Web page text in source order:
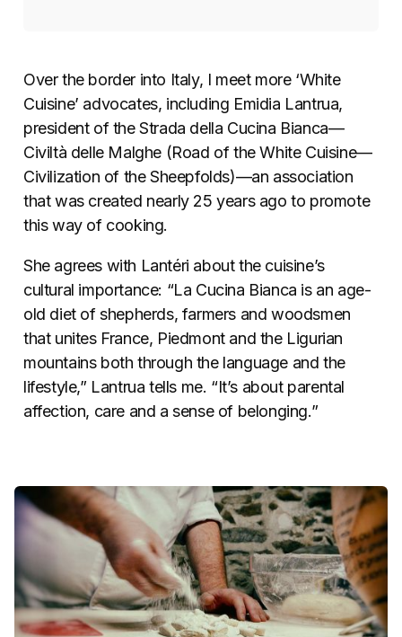
Over the border into Italy, I meet more ‘White
Cuisine’ advocates, including Emidia Lantrua,
president of the Strada della Cucina Bianca—
Civiltà delle Malghe (Road of the White Cuisine—
Civilization of the Sheepfolds)—an association
that was created nearly 25 years ago to promote
this way of cooking.
She agrees with Lantéri about the cuisine’s
cultural importance: “La Cucina Bianca is an age-
old diet of shepherds, farmers and woodsmen
that unites France, Piedmont and the Ligurian
mountains both through the language and the
lifestyle,” Lantrua tells me. “It’s about parental
affection, care and a sense of belonging.”